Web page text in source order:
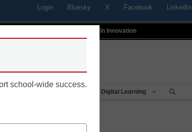
Login Bluesky X Facebook LinkedIn
Profiles In Innovation
Digital Learning
school-wide success.